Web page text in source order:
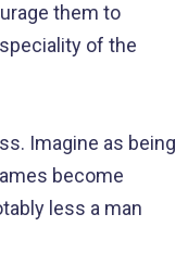
them to
of the
Imagine as being
become
less a man